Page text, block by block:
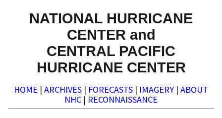
NATIONAL HURRICANE
CENTER and
CENTRAL PACIFIC
HURRICANE CENTER
HOME | ARCHIVES | FORECASTS | IMAGERY | ABOUT
NHC | RECONNAISSANCE